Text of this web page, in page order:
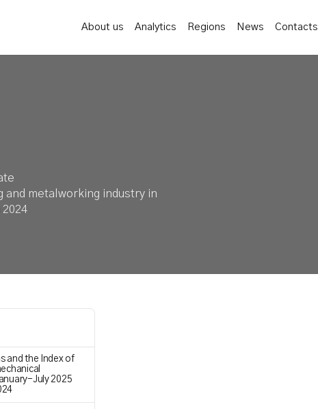
About us Analytics Regions News Contacts
and metalworking industry in
and the Index of
July 2025